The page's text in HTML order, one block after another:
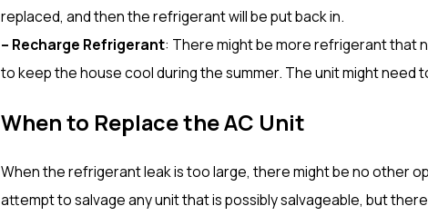
replaced, and then the refrigerant will be put back in.
– Recharge Refrigerant: There might be more refrigerant that
to keep the house cool during the summer. The unit might
When to Replace the AC Unit
When the refrigerant leak is too large, there might be no other
attempt to salvage any unit that is possibly salvageable, but